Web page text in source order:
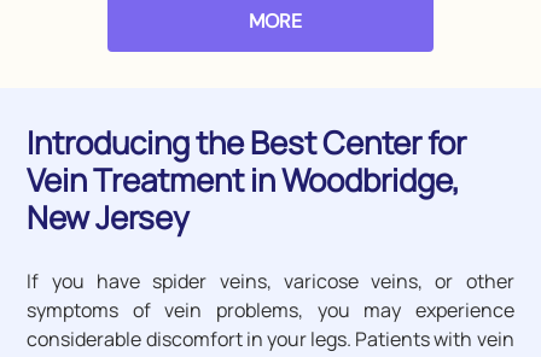
MORE
Introducing the Best Center for
Vein Treatment in Woodbridge,
New Jersey
If you have spider veins, varicose veins, or other
symptoms of vein problems, you may experience
considerable discomfort in your legs. Patients with vein